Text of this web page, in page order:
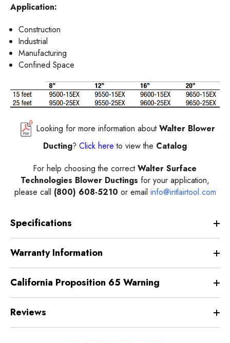
Application:
Construction
Industrial
Manufacturing
Confined Space
Looking for more information aboutWalter Blower
Ducting? Click here to view the Catalog
For help choosing the correctWalter Surface
Technologies Blower Ductings for your application,
please call (800) 608-5210 or email info@intlairtool.com
Specifications
Warranty Information
California Proposition 65 Warning
Reviews